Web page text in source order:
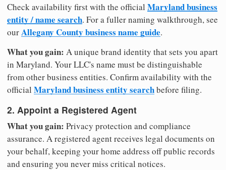
Check availability first with the official Maryland business
entity / name search. For a fuller naming walkthrough, see
ourAllegany County business name guide.
What you gain: A unique brand identity that sets you apart
in Maryland. Your LLC's name must be distinguishable
from other business entities. Confirm availability with the
official Maryland business entity searchbefore filing.
2. Appoint a Registered Agent
What you gain: Privacy protection and compliance
assurance. A registered agent receives legal documents on
your behalf, keeping your home address off public records
and ensuring you never miss critical notices.